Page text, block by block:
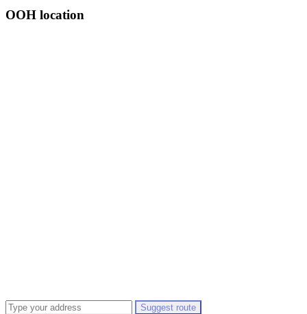
OOH location
Suggest route